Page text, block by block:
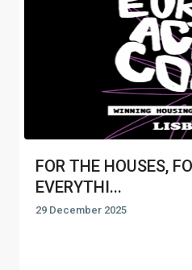
FOR THE HOUSES,
EVERYTHI...
29 December 2025